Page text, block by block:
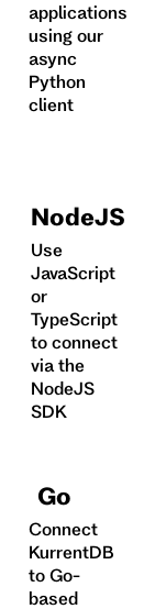
applications
using our
async
Python
client
NodeJS
Use
JavaScript
or
TypeScript
to connect
via the
NodeJS
SDK
Go
Connect
KurrentDB
to Go-
based